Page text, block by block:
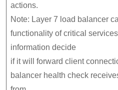
actions.
Note: Layer 7 load balancer
functionality of critical
information decide
if it will forward client
balancer health check